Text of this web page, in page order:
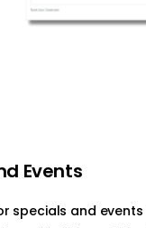
Events
specials and